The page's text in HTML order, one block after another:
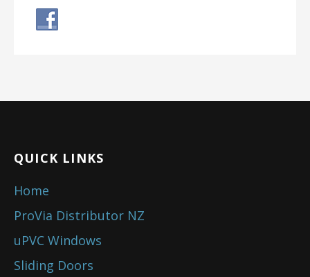
QUICK LINKS
Home
ProVia Distributor NZ
uPVC Windows
Sliding Doors